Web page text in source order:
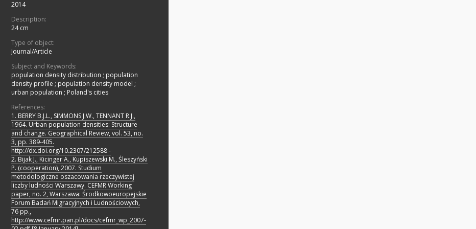
2014
Description:
24 cm
Type of object:
Journal/Article
Subject and Keywords:
population density distribution ; population
density profile ; population density model ;
urban population ; Poland's cities
References:
1. BERRY B.J.L., SIMMONS J.W., TENNANT R.J.,
1964. Urban population densities: Structure
and change. Geographical Review, vol. 53, no.
3, pp. 389-405.
http://dx.doi.org/10.2307/212588 -
2. Bijak J., Kicinger A., Kupiszewski M., Śleszyński
P. (cooperation), 2007. Studium
metodologiczne oszacowania rzeczywistej
liczby ludności Warszawy. CEFMR Working
paper, no. 2, Warszawa: Środkowoeuropejskie
Forum Badań Migracyjnych i Ludnościowych,
76 pp.,
http://www.cefmr.pan.pl/docs/cefmr_wp_2007-